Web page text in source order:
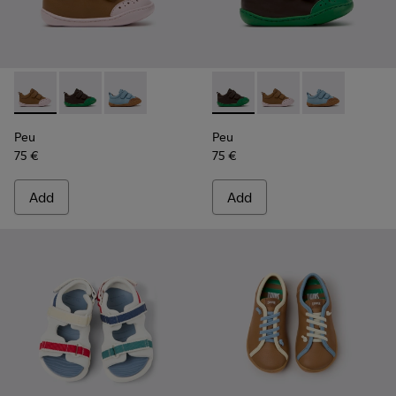
Peu - K800708-003 - Brown Leather Shoes for Children.
Peu - K800708-004 - Brown Leather Shoes for
Peu - K800708-002
Peu
75 €
Add
Peu - K800708-004 -
Peu - K800708-003
Peu -
Peu
75 €
Add